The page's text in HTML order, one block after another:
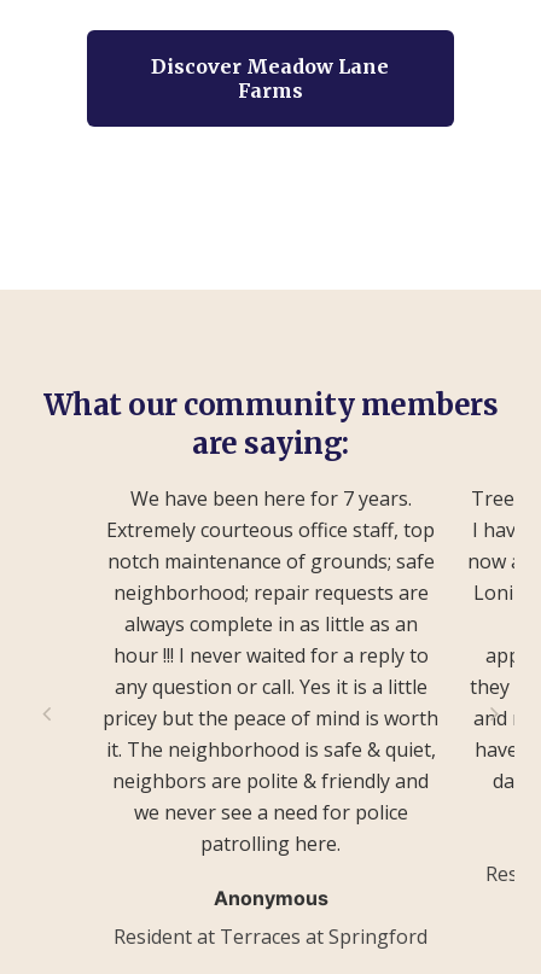
Discover Meadow Lane
Farms
What our community members
are saying:
We have been here for 7 years.
Extremely courteous office staff, top
notch maintenance of grounds; safe
neighborhood; repair requests are
always complete in as little as an
hour !!! I never waited for a reply to
any question or call. Yes it is a little
pricey but the peace of mind is worth
it. The neighborhood is safe & quiet,
neighbors are polite & friendly and
we never see a need for police
patrolling here.
Anonymous
Resident at Terraces at Springford
I have
now
Loni
they
and
have.
day